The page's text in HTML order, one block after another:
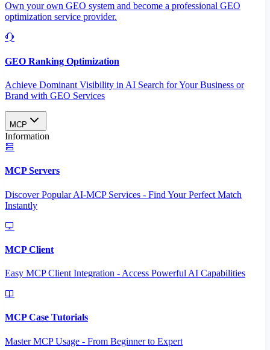
Own your own GEO system and become a professional GEO
optimization service provider.
GEO Ranking Optimization
Achieve Dominant Visibility in AI Search for Your Business or
Brand with GEO Services​
MCP
Information
MCP Servers
Discover Popular AI-MCP Services - Find Your Perfect Match
Instantly
MCP Client
Easy MCP Client Integration - Access Powerful AI Capabilities
MCP Case Tutorials
Master MCP Usage - From Beginner to Expert